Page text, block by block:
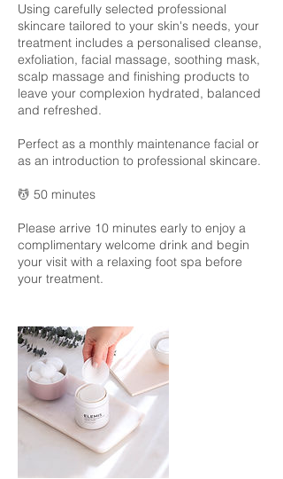
Using carefully selected professional
skincare tailored to your skin's needs, your
treatment includes a personalised cleanse,
exfoliation, facial massage, soothing mask,
scalp massage and finishing products to
leave your complexion hydrated, balanced
and refreshed.
Perfect as a monthly maintenance facial or
as an introduction to professional skincare.
💆 50 minutes
Please arrive 10 minutes early to enjoy a
complimentary welcome drink and begin
your visit with a relaxing foot spa before
your treatment.